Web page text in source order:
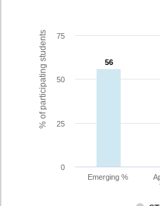
% of participating students 56
56
Emerging %
0
25
50
75